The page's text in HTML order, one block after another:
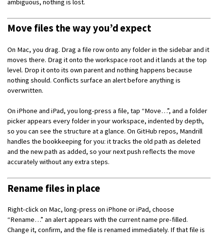
ambiguous, nothing is lost.
Move files the way you’d expect
On Mac, you drag. Drag a file row onto any folder in the sidebar and it
moves there. Drag it onto the workspace root and it lands at the top
level. Drop it onto its own parent and nothing happens because
nothing should. Conflicts surface an alert before anything is
overwritten.
On iPhone and iPad, you long-press a file, tap “Move…”, and a folder
picker appears every folder in your workspace, indented by depth,
so you can see the structure at a glance. On GitHub repos, Mandrill
handles the bookkeeping for you: it tracks the old path as deleted
and the new path as added, so your next push reflects the move
accurately without any extra steps.
Rename files in place
Right-click on Mac, long-press on iPhone or iPad, choose
“Rename…” an alert appears with the current name pre-filled.
Change it, confirm, and the file is renamed immediately. If that file is